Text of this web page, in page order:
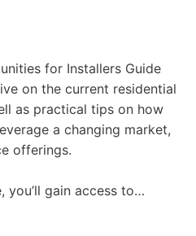
for Installers Guide
on the current residential
as practical tips on how
a changing market,
offerings.
you’ll gain access to…